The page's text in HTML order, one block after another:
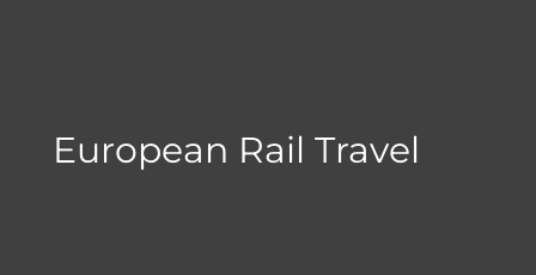
European Rail Travel